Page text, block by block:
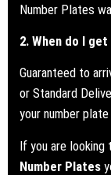
Number Plates
2. When do I
Guaranteed to
or Standard
your number
If you are looking
Number Plates